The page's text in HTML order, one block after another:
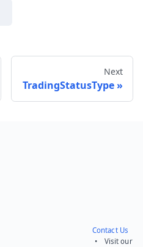
Next
TradingStatusType
Contact Us
• Visit our